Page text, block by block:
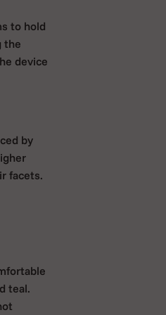
to hold
the
device
by
facets.
teal.